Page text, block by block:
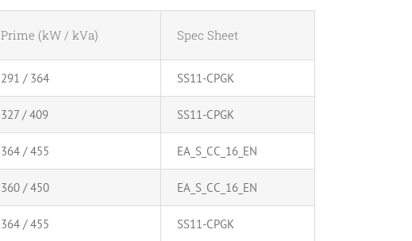
Prime (kW / kVa) Spec Sheet
291 / 364 SS11-CPGK
327 / 409 SS11-CPGK
364 / 455 EA_S_CC_16_EN
360 / 450 EA_S_CC_16_EN
364 / 455 SS11-CPGK